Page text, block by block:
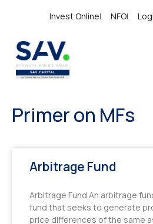
Invest Online| NFO|
Primer on MFs
Arbitrage Fund
Arbitrage Fund An arbitrage
fund that seeks to generate
price differences of the same